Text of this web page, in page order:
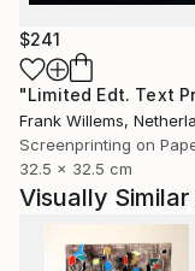
$241
Frank Willems, Netherlands
Screenprinting on
32.5 x 32.5 cm
Visually